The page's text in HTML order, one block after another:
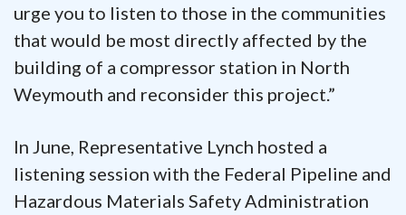
urge you to listen to those in the communities
that would be most directly affected by the
building of a compressor station in North
Weymouth and reconsider this project.”
In June, Representative Lynch hosted a
listening session with the Federal Pipeline and
Hazardous Materials Safety Administration